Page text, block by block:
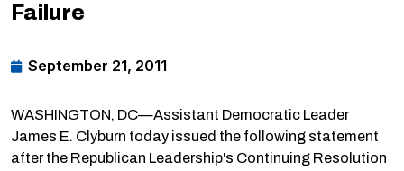
Failure
September 21, 2011
WASHINGTON, DC—Assistant Democratic Leader
James E. Clyburn today issued the following statement
after the Republican Leadership's Continuing Resolution